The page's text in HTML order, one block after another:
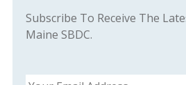
Subscribe To Receive The
Maine SBDC.
Email